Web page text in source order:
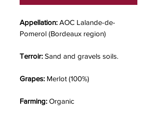
Appellation: AOC Lalande-de-
Pomerol (Bordeaux region)
Terroir: Sand and gravels soils.
Grapes: Merlot (100%)
Farming: Organic